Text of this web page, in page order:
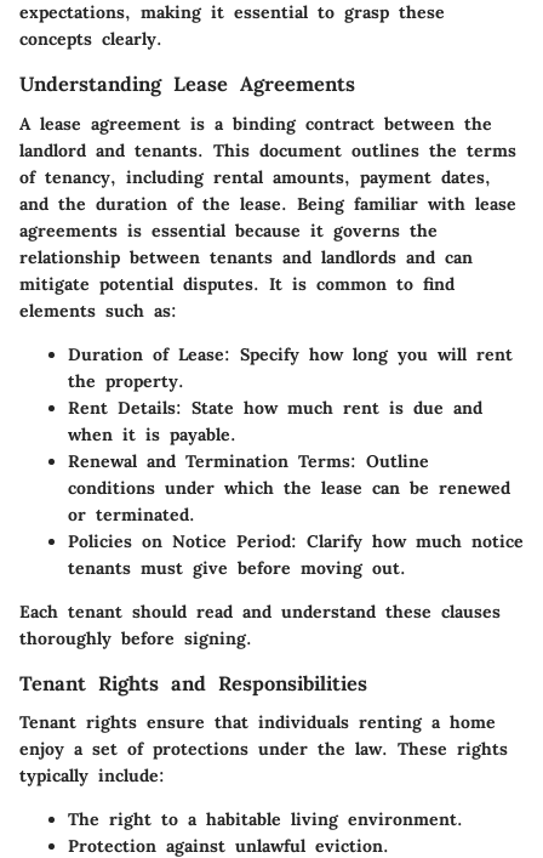
expectations, making it essential to grasp these
concepts clearly.
Understanding Lease Agreements
A lease agreement is a binding contract between the
landlord and tenants. This document outlines the terms
of tenancy, including rental amounts, payment dates,
and the duration of the lease. Being familiar with lease
agreements is essential because it governs the
relationship between tenants and landlords and can
mitigate potential disputes. It is common to find
elements such as:
Duration of Lease: Specify how long you will rent
the property.
Rent Details: State how much rent is due and
when it is payable.
Renewal and Termination Terms: Outline
conditions under which the lease can be renewed
or terminated.
Policies on Notice Period: Clarify how much notice
tenants must give before moving out.
Each tenant should read and understand these clauses
thoroughly before signing.
Tenant Rights and Responsibilities
Tenant rights ensure that individuals renting a home
enjoy a set of protections under the law. These rights
typically include:
The right to a habitable living environment.
Protection against unlawful eviction.